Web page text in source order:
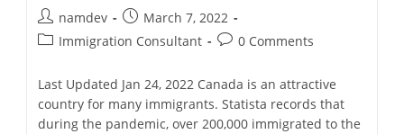
Post
author:
namdev
Post
published:
March 7, 2022
PostImmigration Consultant
Post0 Comments
Last Updated Jan 24, 2022 Canada is an attractive
country for many immigrants. Statista records that
during the pandemic, over 200,000 immigrated to the